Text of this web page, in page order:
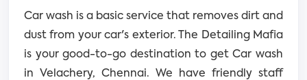
Car wash is a basic service that removes dirt and
dust from your car's exterior. The Detailing Mafia
is your good-to-go destination to get Car wash
in Velachery, Chennai. We have friendly staff